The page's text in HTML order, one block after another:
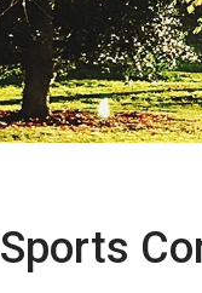
Sports